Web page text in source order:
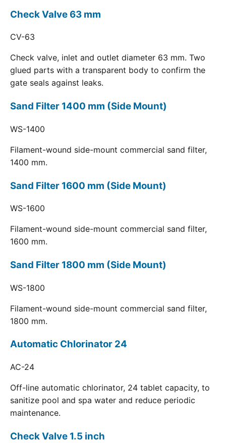
Check Valve 63 mm
CV-63
Check valve, inlet and outlet diameter 63 mm. Two
glued parts with a transparent body to confirm the
gate seals against leaks.
Sand Filter 1400 mm (Side Mount)
WS-1400
Filament-wound side-mount commercial sand filter,
1400 mm.
Sand Filter 1600 mm (Side Mount)
WS-1600
Filament-wound side-mount commercial sand filter,
1600 mm.
Sand Filter 1800 mm (Side Mount)
WS-1800
Filament-wound side-mount commercial sand filter,
1800 mm.
Automatic Chlorinator 24
AC-24
Off-line automatic chlorinator, 24 tablet capacity, to
sanitize pool and spa water and reduce periodic
maintenance.
Check Valve 1.5 inch